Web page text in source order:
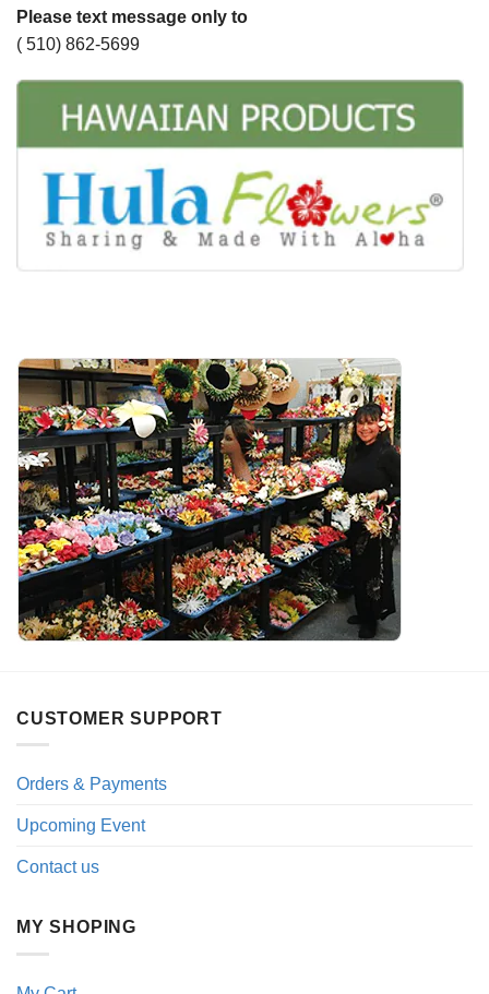
Please text message only to
( 510) 862-5699
CUSTOMER SUPPORT
Orders & Payments
Upcoming Event
Contact us
MY SHOPING